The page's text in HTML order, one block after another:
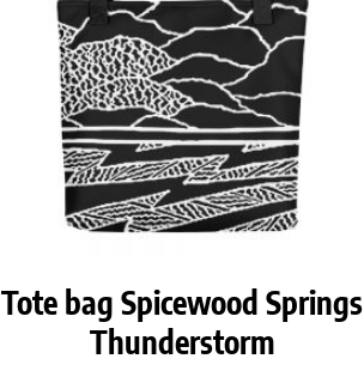
Tote bag Spicewood Springs
Thunderstorm